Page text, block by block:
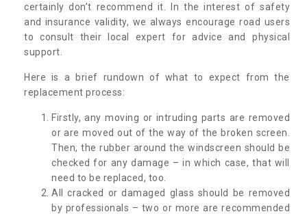
certainly don’t recommend it. In the interest of safety
and insurance validity, we always encourage road users
to consult their local expert for advice and physical
support.
Here is a brief rundown of what to expect from the
replacement process:
Firstly, any moving or intruding parts are removed
or are moved out of the way of the broken screen.
Then, the rubber around the windscreen should be
checked for any damage – in which case, that will
need to be replaced, too.
All cracked or damaged glass should be removed
by professionals – two or more are recommended